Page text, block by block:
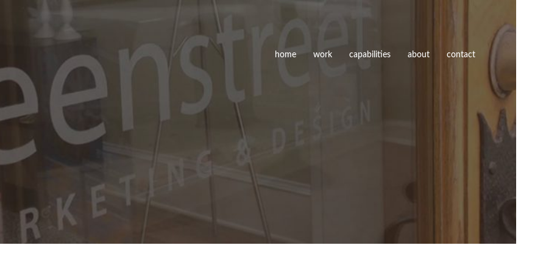
home work capabilities about contact